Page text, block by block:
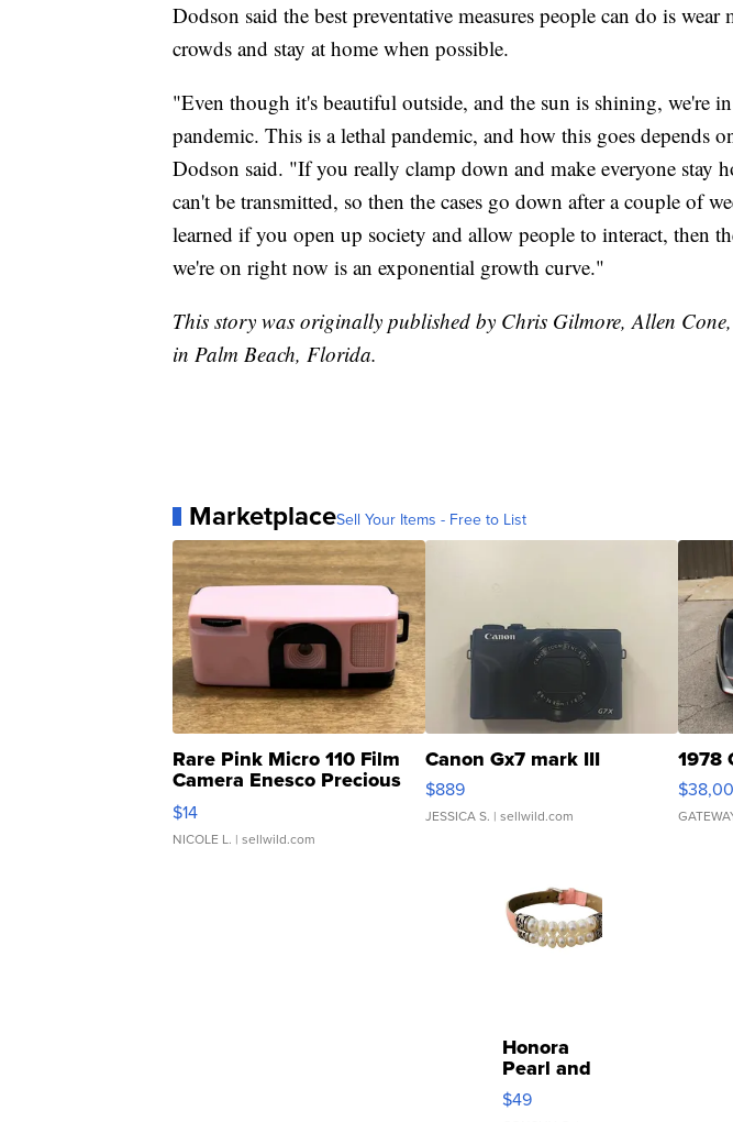
Dodson said the best preventative measures people can do is wear
crowds and stay at home when possible.
"Even though it's beautiful outside, and the sun is shining, we're
pandemic. This is a lethal pandemic, and how this goes depends
Dodson said. "If you really clamp down and make everyone stay
can't be transmitted, so then the cases go down after a couple of
learned if you open up society and allow people to interact, then
we're on right now is an exponential growth curve."
This story was originally published by Chris Gilmore, Allen
in Palm Beach, Florida.
MarketplaceSell Your Items - Free to List
Rare Pink Micro 110 Film
Camera Enesco Precious
Moments TD4
$14
NICOLE L. | sellwild.com
Canon Gx7 mark III
$889
JESSICA S. | sellwild.com
1978
Honora
Pearl and
Pink
Leather
$49